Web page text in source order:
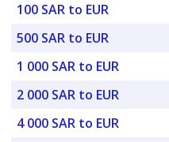
100 SAR to EUR
500 SAR to EUR
1 000 SAR to EUR
2 000 SAR to EUR
4 000 SAR to EUR